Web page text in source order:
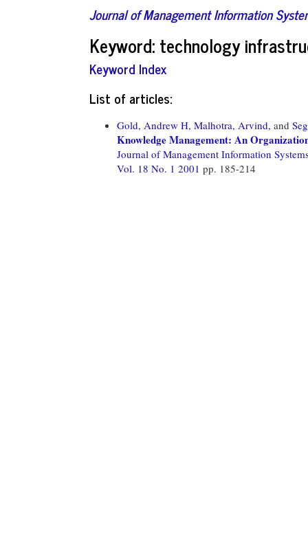
Journal of Management Information
Keyword: technology
Keyword Index
List of articles:
Gold, Andrew H, Malhotra, Arvind, and
Knowledge Management: An
Journal of Management Information
Vol. 18 No. 1 2001 pp. 185-214